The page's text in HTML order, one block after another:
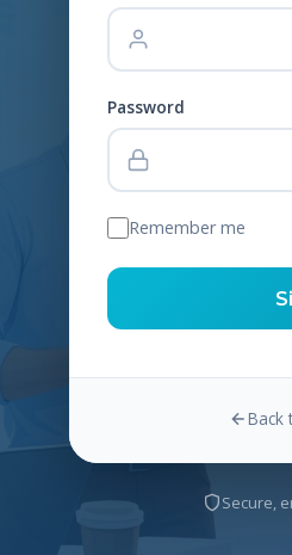
Password
Remember me
Back
Secure,